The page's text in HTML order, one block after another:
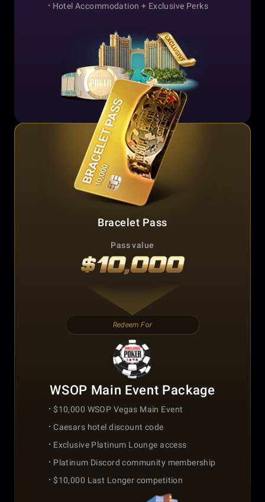
Hotel Accommodation + Exclusive Perks
Bracelet Pass
Pass value
Redeem For
WSOP Main Event Package
$10,000 WSOP Vegas Main Event
Caesars hotel discount code
Exclusive Platinum Lounge access
Platinum Discord community membership
$10,000 Last Longer competition